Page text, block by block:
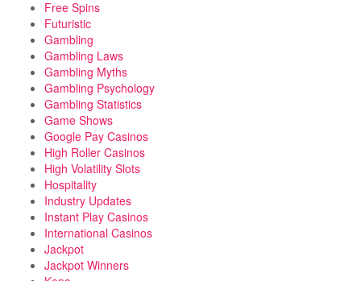
Free Spins
Futuristic
Gambling
Gambling Laws
Gambling Myths
Gambling Psychology
Gambling Statistics
Game Shows
Google Pay Casinos
High Roller Casinos
High Volatility Slots
Hospitality
Industry Updates
Instant Play Casinos
International Casinos
Jackpot
Jackpot Winners